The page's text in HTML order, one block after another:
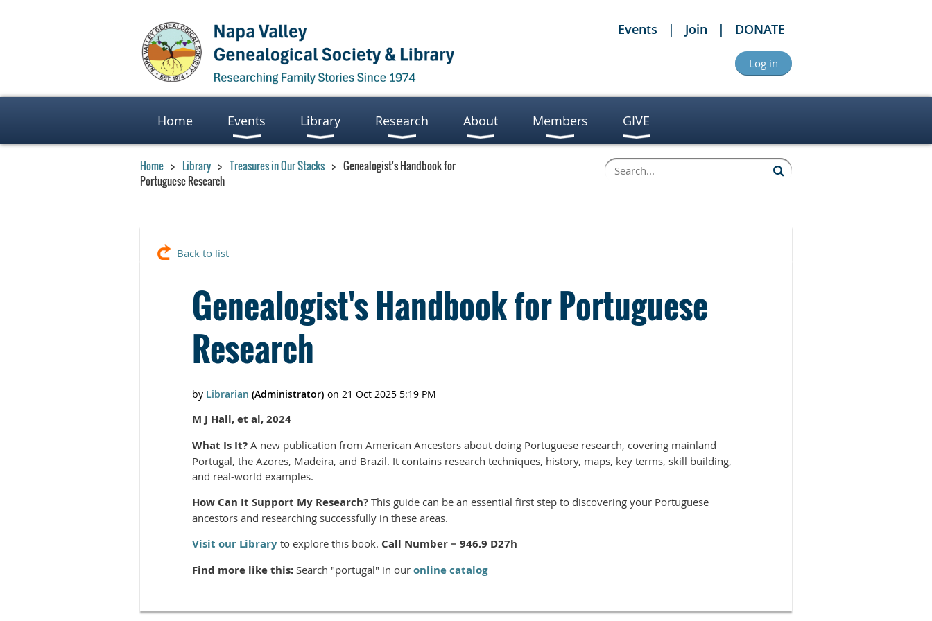
Events Join DONATE
Log in
Home Events Library Research About Members GIVE
Home Library Treasures in Our Stacks
Genealogist's Handbook for
Portuguese Research
Back to list
Genealogist's Handbook for Portuguese
Research
M J Hall, et al, 2024
What Is It? A new publication from American Ancestors about doing Portuguese research, covering mainland
Portugal, the Azores, Madeira, and Brazil. It contains research techniques, history, maps, key terms, skill building,
and real-world examples.
How Can It Support My Research? This guide can be an essential first step to discovering your Portuguese
ancestors and researching successfully in these areas.
Visit our Library to explore this book. Call Number = 946.9 D27h
Find more like this: Search "portugal" in ouronline catalog